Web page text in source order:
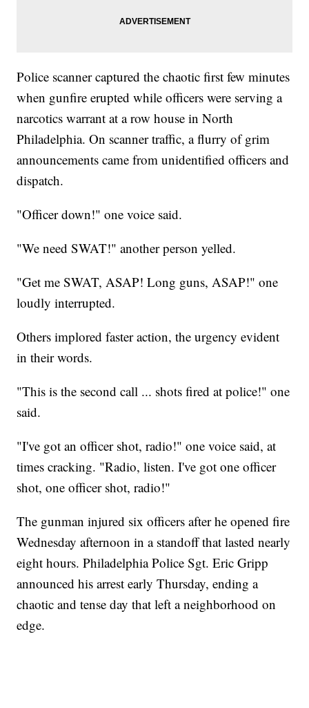
Police scanner captured the chaotic first few minutes
when gunfire erupted while officers were serving a
narcotics warrant at a row house in North
Philadelphia. On scanner traffic, a flurry of grim
announcements came from unidentified officers and
dispatch.
"Officer down!" one voice said.
"We need SWAT!" another person yelled.
"Get me SWAT, ASAP! Long guns, ASAP!" one
loudly interrupted.
Others implored faster action, the urgency evident
in their words.
"This is the second call ... shots fired at police!" one
said.
"I've got an officer shot, radio!" one voice said, at
times cracking. "Radio, listen. I've got one officer
shot, one officer shot, radio!"
The gunman injured six officers after he opened fire
Wednesday afternoon in a standoff that lasted nearly
eight hours. Philadelphia Police Sgt. Eric Gripp
announced his arrest early Thursday, ending a
chaotic and tense day that left a neighborhood on
edge.